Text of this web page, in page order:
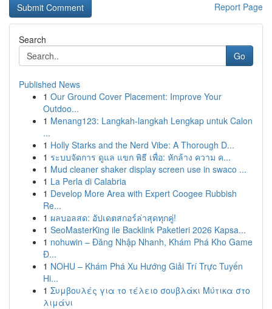
Report Page
Search
Go
Published News
1 Our Ground Cover Placement: Improve Your
Outdoo...
1 Menang123: Langkah-langkah Lengkap untuk Calon
...
1 Holly Starks and the Nerd Vibe: A Thorough D...
1 ระบบจัดการ ดูแล แขก พิธี เพื่อ: หักล้าง ความ ค...
1 Mud cleaner shaker display screen use in swaco ...
1 La Perla di Calabria
1 Develop More Area with Expert Coogee Rubbish
Re...
1 ผลบอลสด: อัปเดตสกอร์ล่าสุดทุกคู่!
1 SeoMasterKing ile Backlink Paketleri 2026 Kapsa...
1 nohuwin – Đăng Nhập Nhanh, Khám Phá Kho Game
Đ...
1 NOHU – Khám Phá Xu Hướng Giải Trí Trực Tuyến
Hi...
1 Συμβουλές για το τέλειο σουβλάκι Μύτικα στο
λιμάνι